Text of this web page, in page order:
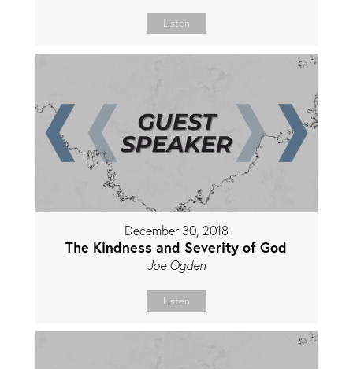
Listen
December 30, 2018
The Kindness and Severity of God
Joe Ogden
Listen